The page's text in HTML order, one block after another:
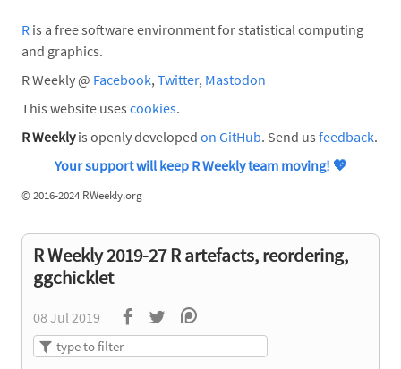
R is a free software environment for statistical computing
and graphics.
R Weekly @ Facebook,Twitter, Mastodon
This website uses cookies.
R Weeklyis openly developed on GitHub. Send us feedback.
Your support will keep R Weekly team moving! 💖
© 2016-2024 RWeekly.org
R Weekly 2019-27 R artefacts, reordering,
ggchicklet
08 Jul 2019